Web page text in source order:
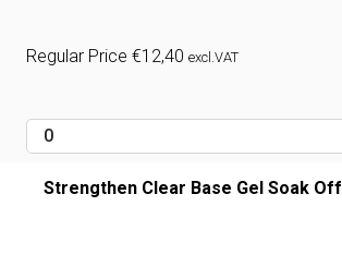
Regular Price €12,40 excl.VAT
Strengthen Clear Base Gel Soak Off